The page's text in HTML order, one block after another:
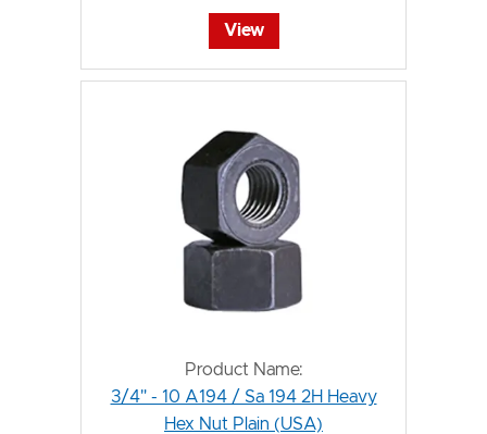
View
Product Name:
3/4" - 10 A194 / Sa 194 2H Heavy
Hex Nut Plain (USA)